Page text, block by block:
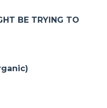
BE TRYING TO